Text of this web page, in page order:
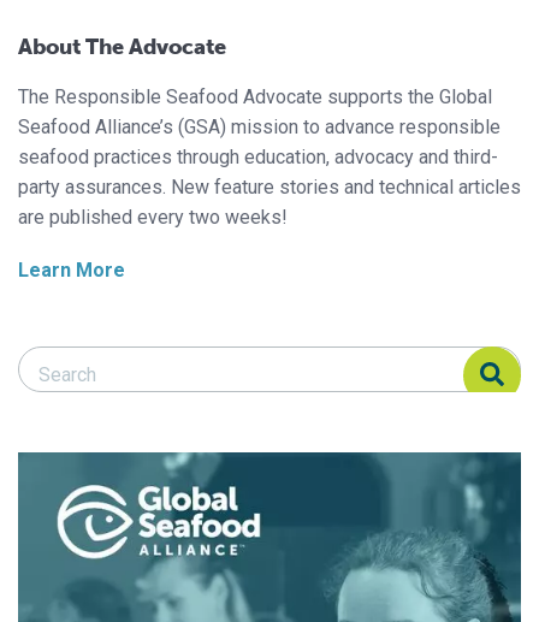
About The Advocate
The Responsible Seafood Advocate supports the Global
Seafood Alliance’s (GSA) mission to advance responsible
seafood practices through education, advocacy and third-
party assurances. New feature stories and technical articles
are published every two weeks!
Learn More
Search Responsible Seafood Advocate
Search Responsible Seafood Advocate